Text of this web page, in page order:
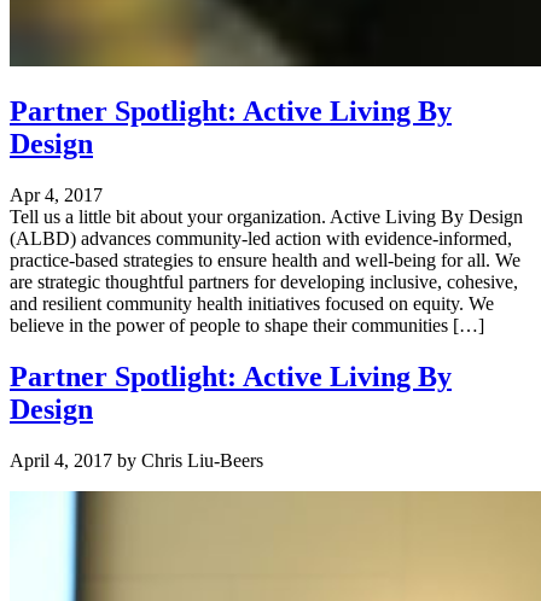
Partner Spotlight: Active Living By
Design
Apr 4, 2017
Tell us a little bit about your organization. Active Living By Design
(ALBD) advances community-led action with evidence-informed,
practice-based strategies to ensure health and well-being for all. We
are strategic thoughtful partners for developing inclusive, cohesive,
and resilient community health initiatives focused on equity. We
believe in the power of people to shape their communities […]
Partner Spotlight: Active Living By
Design
April 4, 2017 by Chris Liu-Beers